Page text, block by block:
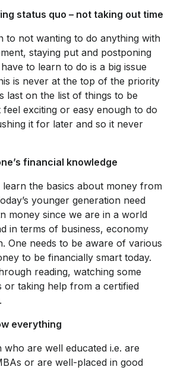
status quo – not taking out time
to not wanting to do anything with
staying put and postponing
to learn to do is a big issue
is never at the top of the priority
last on the list of things to be
feel exciting or easy enough to do
it for later and so it never
financial knowledge
learn the basics about money from
younger generation need
money since we are in a world
in terms of business, economy
One needs to be aware of various
to be financially smart today.
reading, watching some
or taking help from a certified
everything
who are well educated i.e. are
or are well-placed in good